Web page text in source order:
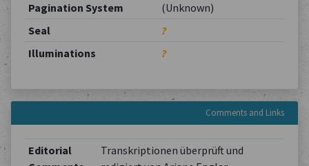
Pagination System
(Unknown)
Seal
?
Illuminations
?
Comments and Links
Editorial
Transkriptionen überprüft und